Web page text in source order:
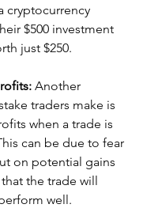
cryptocurrency
$500 investment
just $250.
Another
traders make is
when a trade is
can be due to fear
on potential gains
the trade will
well.